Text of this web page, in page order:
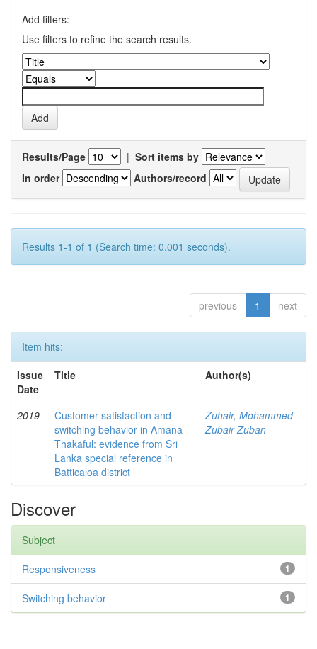
Add filters:
Use filters to refine the search results.
Results/Page | Sort items by
In order
Authors/record
Results 1-1 of 1 (Search time: 0.001 seconds).
previous 1 next
Item hits:
Issue
Date
Title Author(s)
2019
Customer satisfaction and
switching behavior in Amana
Thakaful: evidence from Sri
Lanka special reference in
Batticaloa district
Zuhair, Mohammed
Zubair Zuban
Discover
Subject
1
Responsiveness
1
Switching behavior